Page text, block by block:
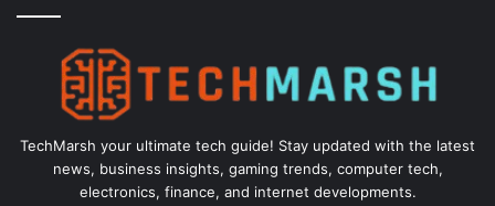
TechMarsh your ultimate tech guide! Stay updated with the latest
news, business insights, gaming trends, computer tech,
electronics, finance, and internet developments.